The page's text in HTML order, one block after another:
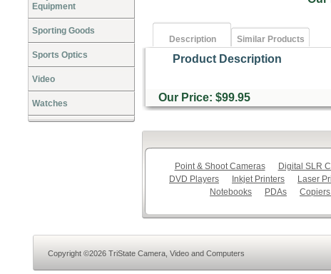
Equipment
Sporting Goods
Sports Optics
Video
Watches
Description Similar Products
Product Description
Our Price: $99.95
Point & Shoot Cameras Digital SLR
DVD Players
Inkjet Printers Laser
Notebooks
PDAs
Copyright ©2026 TriState Camera, Video and Computers